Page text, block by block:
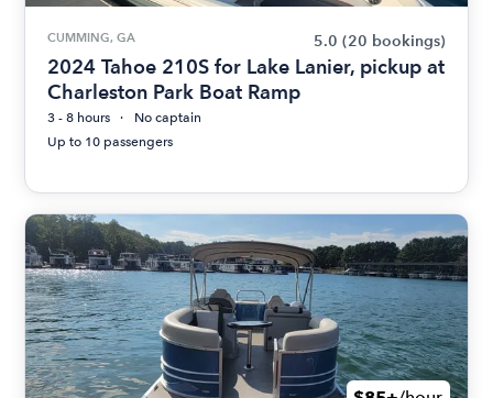
CUMMING, GA 5.0 (20 bookings)
2024 Tahoe 210S for Lake Lanier, pickup at
Charleston Park Boat Ramp
3 - 8 hours
No captain
Up to 10 passengers